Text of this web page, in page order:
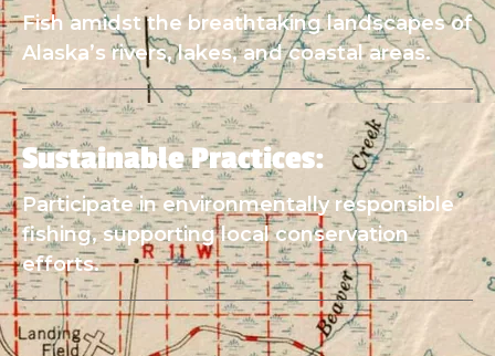
Fish amidst the breathtaking landscapes of
Alaska’s rivers, lakes, and coastal areas.
Sustainable Practices:
Participate in environmentally responsible
fishing, supporting local conservation
efforts.